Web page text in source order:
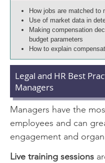
How jobs are matched to
Use of market data in
Making compensation
budget parameters
How to explain
Legal and HR Best
Managers
Managers have the
employees and can
engagement and
Live training sessions